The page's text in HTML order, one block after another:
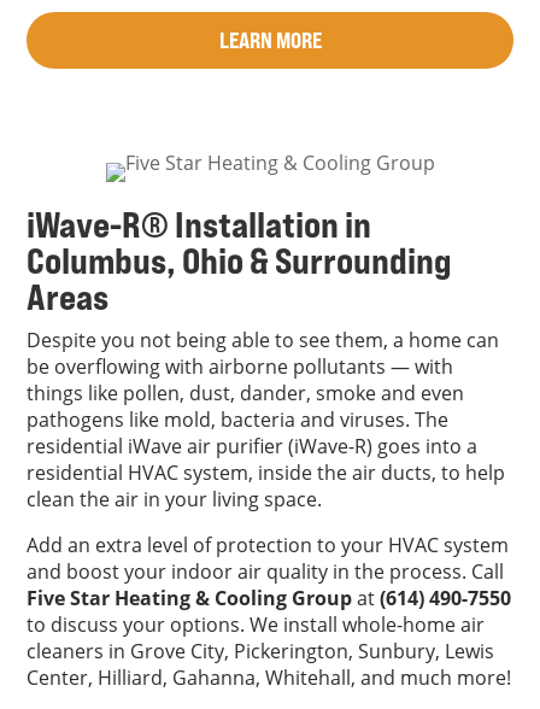
LEARN MORE
iWave-R® Installation in
Columbus, Ohio & Surrounding
Areas
Despite you not being able to see them, a home can
be overflowing with airborne pollutants — with
things like pollen, dust, dander, smoke and even
pathogens like mold, bacteria and viruses. The
residential iWave air purifier (iWave-R) goes into a
residential HVAC system, inside the air ducts, to help
clean the air in your living space.
Add an extra level of protection to your HVAC system
and boost your indoor air quality in the process. Call
Five Star Heating & Cooling Groupat(614) 490-7550
to discuss your options. We install whole-home air
cleaners in Grove City, Pickerington, Sunbury, Lewis
Center, Hilliard, Gahanna, Whitehall, and much more!